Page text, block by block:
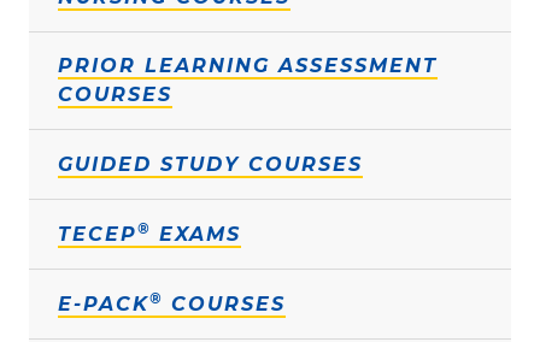
PRIOR LEARNING ASSESSMENT
COURSES
GUIDED STUDY COURSES
TECEP® EXAMS
E-PACK® COURSES